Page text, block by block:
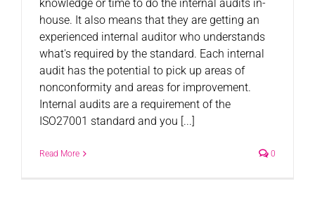
knowledge or time to do the internal audits in-
house. It also means that they are getting an
experienced internal auditor who understands
what's required by the standard. Each internal
audit has the potential to pick up areas of
nonconformity and areas for improvement.
Internal audits are a requirement of the
ISO27001 standard and you [...]
Read More 0